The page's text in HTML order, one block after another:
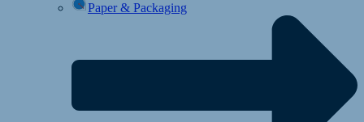
Paper & Packaging